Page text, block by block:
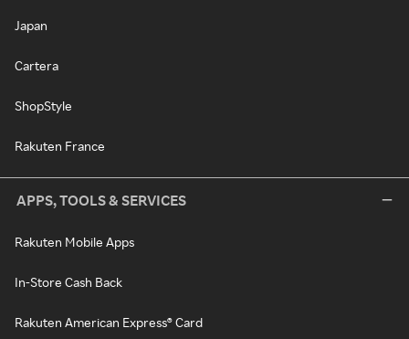
Japan
Cartera
ShopStyle
Rakuten France
APPS, TOOLS & SERVICES
Rakuten Mobile Apps
In-Store Cash Back
Rakuten American Express® Card